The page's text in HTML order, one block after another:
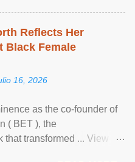
Reflects Her
Black Female
16, 2026
as the co-founder of
( BET ), the
transformed ... View